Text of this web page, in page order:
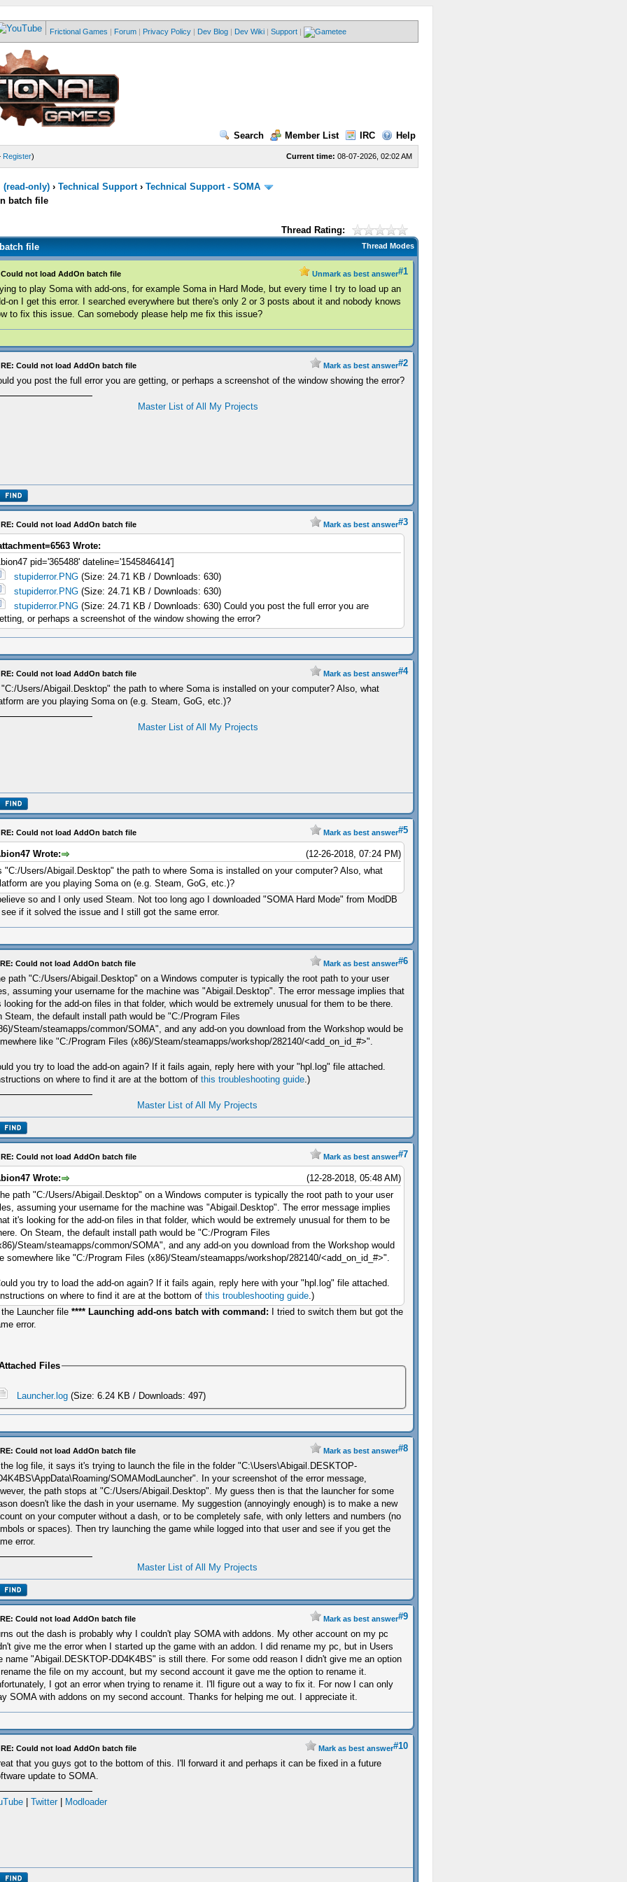
Frictional Games | Forum | Privacy Policy | Dev Blog | Dev Wiki | Support |
Search Member List IRC Help
Current time: 08-07-2026, 02:02 AM
Register)
only)› Technical Support› Technical Support - SOMA
batch file
Thread Rating:
Thread Modes
file
#1
not load AddOn batch file Unmark as best answer
to play Soma with add-ons, for example Soma in Hard Mode, but every time I try to load up an
on I get this error. I searched everywhere but there's only 2 or 3 posts about it and nobody knows
to fix this issue. Can somebody please help me fix this issue?
#2
Could not load AddOn batch file Mark as best answer
you post the full error you are getting, or perhaps a screenshot of the window showing the error?
Master List of All My Projects
#3
Could not load AddOn batch file Mark as best answer
Wrote:
pid='365488' dateline='1545846414']
stupiderror.PNG (Size: 24.71 KB / Downloads: 630)
stupiderror.PNG (Size: 24.71 KB / Downloads: 630)
stupiderror.PNG (Size: 24.71 KB / Downloads: 630) Could you post the full error you are
or perhaps a screenshot of the window showing the error?
#4
Could not load AddOn batch file Mark as best answer
Users/Abigail.Desktop" the path to where Soma is installed on your computer? Also, what
are you playing Soma on (e.g. Steam, GoG, etc.)?
Master List of All My Projects
#5
Could not load AddOn batch file Mark as best answer
(12-26-2018, 07:24 PM)
Wrote:
"C:/Users/Abigail.Desktop" the path to where Soma is installed on your computer? Also, what
are you playing Soma on (e.g. Steam, GoG, etc.)?
so and I only used Steam. Not too long ago I downloaded "SOMA Hard Mode" from ModDB
if it solved the issue and I still got the same error.
#6
Could not load AddOn batch file Mark as best answer
path "C:/Users/Abigail.Desktop" on a Windows computer is typically the root path to your user
assuming your username for the machine was "Abigail.Desktop". The error message implies that
looking for the add-on files in that folder, which would be extremely unusual for them to be there.
Steam, the default install path would be "C:/Program Files
Steam/steamapps/common/SOMA", and any add-on you download from the Workshop would be
like "C:/Program Files (x86)/Steam/steamapps/workshop/282140/<add_on_id_#>".
you try to load the add-on again? If it fails again, reply here with your "hpl.log" file attached.
on where to find it are at the bottom of this troubleshooting guide.)
Master List of All My Projects
#7
Could not load AddOn batch file Mark as best answer
(12-28-2018, 05:48 AM)
Wrote:
path "C:/Users/Abigail.Desktop" on a Windows computer is typically the root path to your user
assuming your username for the machine was "Abigail.Desktop". The error message implies
it's looking for the add-on files in that folder, which would be extremely unusual for them to be
On Steam, the default install path would be "C:/Program Files
Steam/steamapps/common/SOMA", and any add-on you download from the Workshop would
somewhere like "C:/Program Files (x86)/Steam/steamapps/workshop/282140/<add_on_id_#>".
you try to load the add-on again? If it fails again, reply here with your "hpl.log" file attached.
on where to find it are at the bottom of this troubleshooting guide .)
Launcher file **** Launching add-ons batch with command: I tried to switch them but got the
error.
Files
Launcher.log(Size: 6.24 KB / Downloads: 497)
#8
Could not load AddOn batch file Mark as best answer
log file, it says it's trying to launch the file in the folder "C:\Users\Abigail.DESKTOP-
SOMAModLauncher". In your screenshot of the error message,
the path stops at "C:/Users/Abigail.Desktop". My guess then is that the launcher for some
doesn't like the dash in your username. My suggestion (annoyingly enough) is to make a new
on your computer without a dash, or to be completely safe, with only letters and numbers (no
or spaces). Then try launching the game while logged into that user and see if you get the
error.
Master List of All My Projects
#9
Could not load AddOn batch file Mark as best answer
out the dash is probably why I couldn't play SOMA with addons. My other account on my pc
give me the error when I started up the game with an addon. I did rename my pc, but in Users
name "Abigail.DESKTOP-DD4K4BS" is still there. For some odd reason I didn't give me an option
the file on my account, but my second account it gave me the option to rename it.
I got an error when trying to rename it. I'll figure out a way to fix it. For now I can only
SOMA with addons on my second account. Thanks for helping me out. I appreciate it.
#10
Could not load AddOn batch file Mark as best answer
that you guys got to the bottom of this. I'll forward it and perhaps it can be fixed in a future
update to SOMA.
Twitter| Modloader